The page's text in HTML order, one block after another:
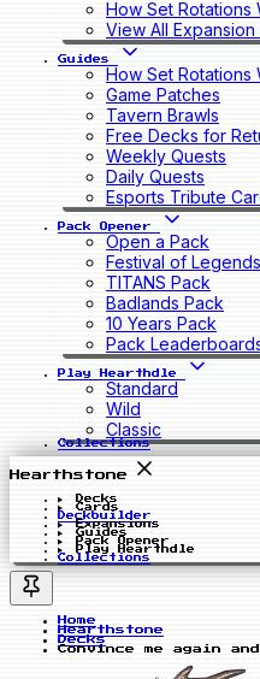
How Set Rotations
View All Expansion
Guides
How Set Rotations
Game Patches
Tavern Brawls
Free Decks for
Weekly Quests
Daily Quests
Esports Tribute
Pack Opener
Open a Pack
Festival of
TITANS Pack
Badlands Pack
10 Years Pack
Pack
Play Hearthdle
Standard
Wild
Classic
Collections
Hearthstone
Decks
Cards
Deckbuilder
Expansions
Guides
Pack Opener
Play Hearthdle
Collections
Home
Hearthstone
Decks
Convince me again